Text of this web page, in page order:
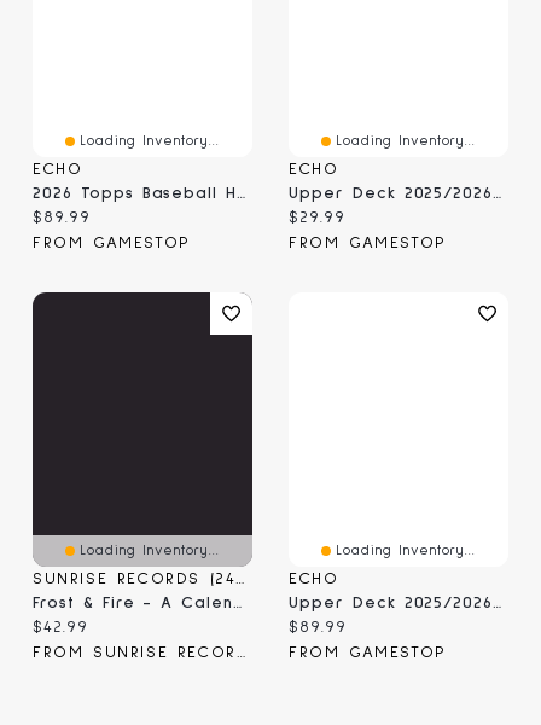
Loading Inventory...
ECHO
Current price:
$89.99
FROM GAMESTOP
Loading Inventory...
ECHO
Current price:
$29.99
FROM GAMESTOP
Loading Inventory...
SUNRISE RECORDS (2428391 ONTARIO INC)
Frost & Fire - A Calendar Of Ritual And Magical
Current price:
$42.99
FROM SUNRISE RECORDS
Loading Inventory...
ECHO
Upper Deck 2025/2026 NHL MVP Booster Box
Current price:
$89.99
FROM GAMESTOP